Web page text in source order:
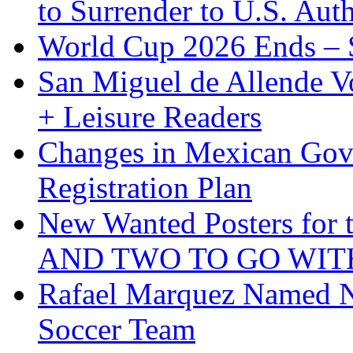
to Surrender to U.S.
World Cup 2026 Ends –
San Miguel de Allende
+ Leisure Readers
Changes in Mexican
Registration Plan
New Wanted Posters
AND TWO TO GO
Rafael Marquez Named
Soccer Team